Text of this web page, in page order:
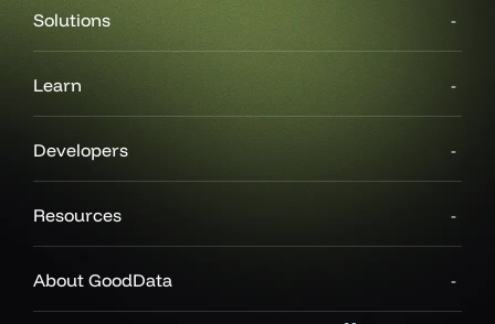
Solutions
Learn
Developers
Resources
About GoodData